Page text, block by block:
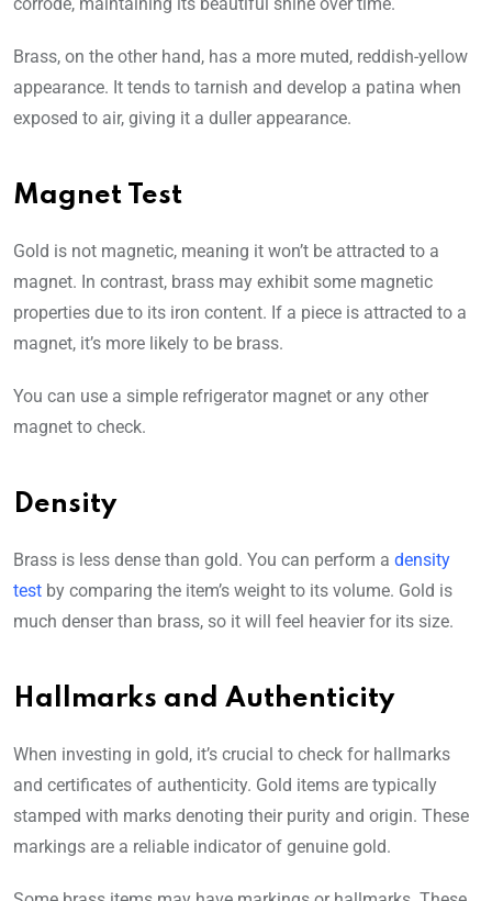
Brass, on the other hand, has a more muted, reddish-yellow
appearance. It tends to tarnish and develop a patina when
exposed to air, giving it a duller appearance.
Magnet Test
Gold is not magnetic, meaning it won’t be attracted to a
magnet. In contrast, brass may exhibit some magnetic
properties due to its iron content. If a piece is attracted to a
magnet, it’s more likely to be brass.
You can use a simple refrigerator magnet or any other
magnet to check.
Density
Brass is less dense than gold. You can perform a density
test by comparing the item’s weight to its volume. Gold is
much denser than brass, so it will feel heavier for its size.
Hallmarks and Authenticity
When investing in gold, it’s crucial to check for hallmarks
and certificates of authenticity. Gold items are typically
stamped with marks denoting their purity and origin. These
markings are a reliable indicator of genuine gold.